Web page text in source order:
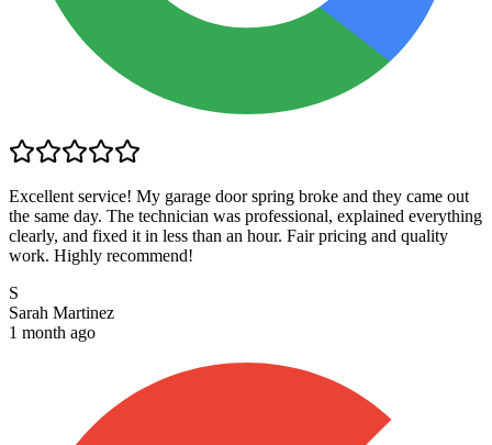
Excellent service! My garage door spring broke and they came out
the same day. The technician was professional, explained everything
clearly, and fixed it in less than an hour. Fair pricing and quality
work. Highly recommend!
S
Sarah Martinez
1 month ago